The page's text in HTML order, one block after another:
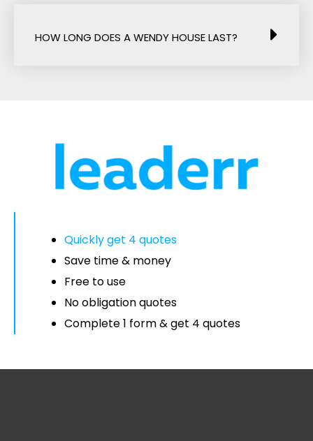
HOW LONG DOES A WENDY HOUSE LAST?
Quickly get 4 quotes
Save time & money
Free to use
No obligation quotes
Complete 1 form & get 4 quotes